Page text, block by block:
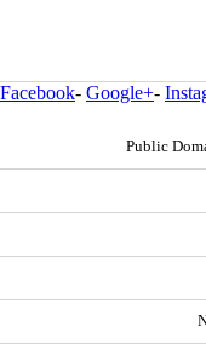
Facebook- Google+-
Public